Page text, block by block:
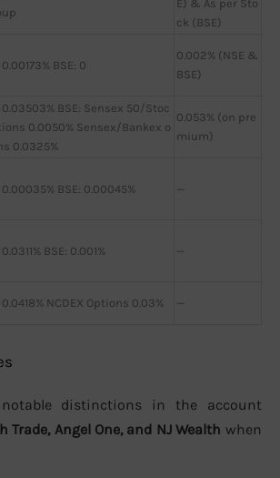
E) & As per Sto
ck (BSE)
NSE: 0.00173% BSE: 0
0.002% (NSE &
BSE)
BSE: Sensex 50/Stoc
0.0050% Sensex/Bankex o
0.0325%
0.053% (on pre
mium)
NSE: 0.00035% BSE: 0.00045% —
NSE: 0.0311% BSE: 0.001% —
MCX 0.0418% NCDEX Options 0.03% —
distinctions in the account
Trade, Angel One, and NJ Wealth when